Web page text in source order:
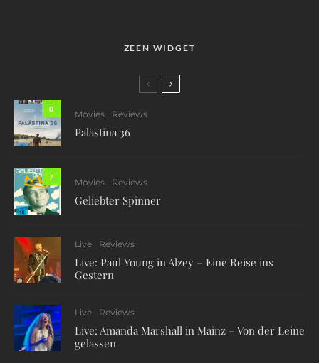
ZEEN WIDGET
0
Movies Reviews
Palästina 36
7
Movies Reviews
Geliebter Spinner
Live Reviews
Live: Paul Young in Alzey – Eine Reise ins
Gestern
Live Reviews
Live: Amanda Marshall in Mainz – Von der Leine
gelassen